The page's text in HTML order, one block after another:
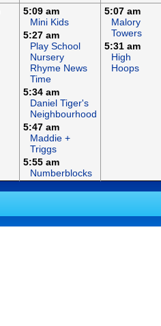
5:09 am
Mini Kids
5:27 am
Play School
Nursery
Rhyme News
Time
5:34 am
Daniel Tiger's
Neighbourhood
5:47 am
Maddie +
Triggs
5:55 am
Numberblocks
5:07 am
Malory
Towers
5:31 am
High
Hoops